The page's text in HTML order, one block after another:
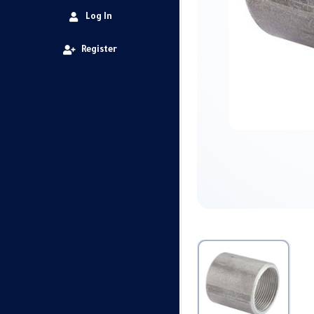
Log In
Register